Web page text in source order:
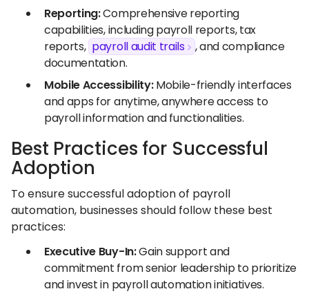
Reporting:Comprehensive reporting
capabilities, including payroll reports, tax
reports, payroll audit trails
, and compliance
documentation.
Mobile Accessibility:Mobile-friendly interfaces
and apps for anytime, anywhere access to
payroll information and functionalities.
Best Practices for Successful
Adoption
To ensure successful adoption of payroll
automation, businesses should follow these best
practices:
Executive Buy-In:Gain support and
commitment from senior leadership to prioritize
and invest in payroll automation initiatives.